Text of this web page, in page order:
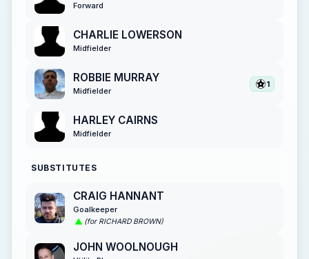
Forward
CHARLIE LOWERSON
Midfielder
ROBBIE MURRAY
Midfielder
1
HARLEY CAIRNS
Midfielder
SUBSTITUTES
CRAIG HANNANT
Goalkeeper
(for RICHARD BROWN)
JOHN WOOLNOUGH